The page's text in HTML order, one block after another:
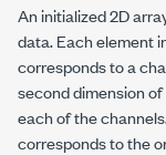
An initialized 2D
data. Each element
corresponds to a
second dimension
each of the
corresponds to the